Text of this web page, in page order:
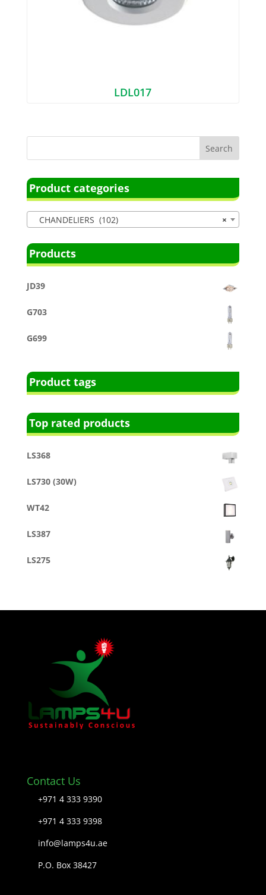
LDL017
Product categories
×
CHANDELIERS (102)
Products
JD39
G703
G699
Product tags
Top rated products
LS368
LS730 (30W)
WT42
LS387
LS275
Contact Us
+971 4 333 9390
+971 4 333 9398
info@lamps4u.ae
P.O. Box 38427